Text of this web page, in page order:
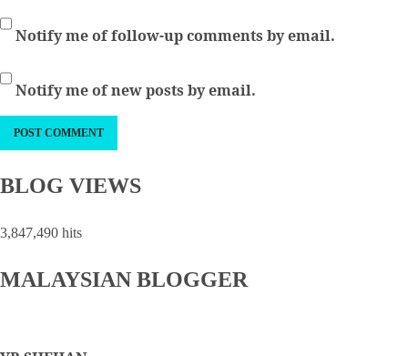
Notify me of follow-up comments by email.
Notify me of new posts by email.
BLOG VIEWS
3,847,490 hits
MALAYSIAN BLOGGER